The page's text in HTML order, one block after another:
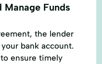
Manage Funds
the lender
bank account.
ensure timely